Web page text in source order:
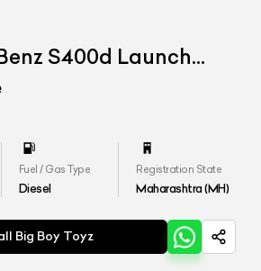
S400d Launch
Fuel / Gas Type
Diesel
Registration State
Maharashtra (MH)
Big Boy Toyz